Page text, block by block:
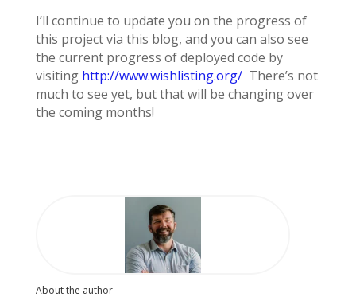
I’ll continue to update you on the progress of
this project via this blog, and you can also see
the current progress of deployed code by
visiting http://www.wishlisting.org/There’s not
much to see yet, but that will be changing over
the coming months!
About the author